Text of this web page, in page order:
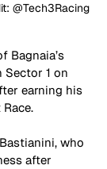
@Tech3Racing
Bagnaia’s
Sector 1 on
earning his
who
after